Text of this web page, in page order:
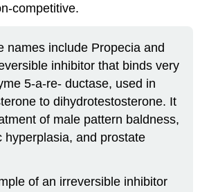
competitive.
names include Propecia and
inhibitor that binds very
5-a-re- ductase, used in
to dihydrotestosterone. It
of male pattern baldness,
hyperplasia, and prostate
of an irreversible inhibitor